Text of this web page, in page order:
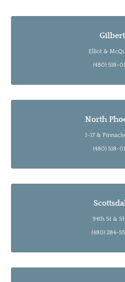
Gilbert
Elliot &
(480) 518-
North
I-17 &
(480) 518-
94th St &
(480) 284-